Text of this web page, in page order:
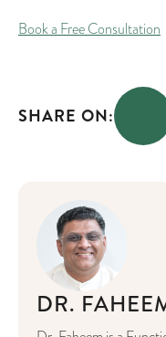
Book a Free Consultation
SHARE ON:
DR.